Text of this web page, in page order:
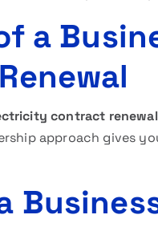
a
contract renewal
approach gives